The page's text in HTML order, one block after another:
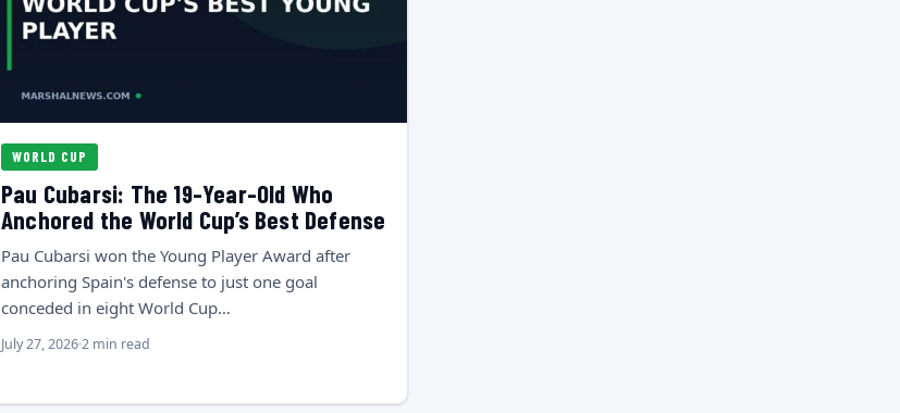
WORLD CUP
Pau Cubarsi: The 19-Year-Old Who
Anchored the World Cup’s Best Defense
Pau Cubarsi won the Young Player Award after
anchoring Spain's defense to just one goal
conceded in eight World Cup…
July 27, 20262 min read